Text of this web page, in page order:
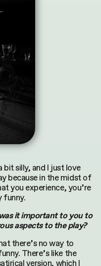
silly, and I just love
because in the midst of
you experience, you’re
funny.
it important to you to
aspects to the play?
there’s no way to
There’s like the
version, which I